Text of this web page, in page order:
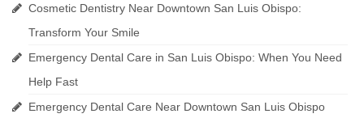
Cosmetic Dentistry Near Downtown San Luis Obispo:
Transform Your Smile
Emergency Dental Care in San Luis Obispo: When You Need
Help Fast
Emergency Dental Care Near Downtown San Luis Obispo